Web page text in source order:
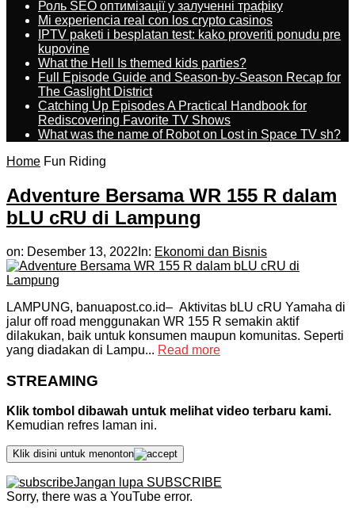
Роль SEO оптимізації у залученні трафіку
Mi experiencia real con los crypto casinos
IPTV paketi i besplatan test: kako proveriti ponudu pre
kupovine
What the Hell Is themed kids parties?
Full Episode Guide and Season-by-Season Recap for
The Gaslight District
Catching Up Episodes A Practical Handbook for
Rediscovering Favorite TV Shows
What was the name of Robot on Lost in Space TV sh?
Home Fun Riding
Adventure Bersama WR 155 R dalam
bLU cRU di Lampung
on: Desember 13, 2022 In: Ekonomi dan Bisnis
LAMPUNG, banuapost.co.id– Aktivitas bLU cRU Yamaha di
jalur off road menggunakan WR 155 R semakin aktif
dilakukan, baik untuk konsumen maupun komunitas. Seperti
yang diadakan di Lampu... Read more
STREAMING
Klik tombol dibawah untuk melihat video terbaru kami.
Kemudian refres laman ini.
Klik disini untuk menonton
Jangan lupa SUBSCRIBE
Sorry, there was a YouTube error.